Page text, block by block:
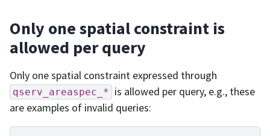
Only one spatial constraint is
allowed per query
Only one spatial constraint expressed through
qserv_areaspec_* is allowed per query, e.g., these
are examples of invalid queries: